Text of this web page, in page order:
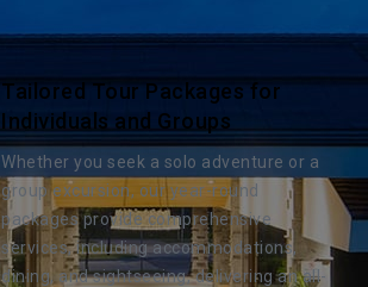
Tailored Tour Packages for
Individuals and Groups
Whether you seek a solo adventure or a
group excursion, our year-round
packages provide comprehensive
services, including accommodations,
dining, and sightseeing, delivering an all-